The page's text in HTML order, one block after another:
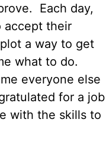
Each day,
accept their
a way to get
what to do.
everyone else
for a job
with the skills to